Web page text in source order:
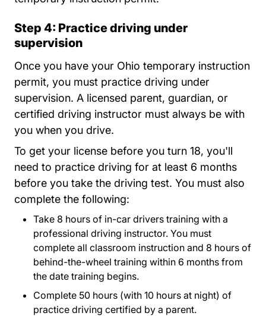
Step 4: Practice driving under
supervision
Once you have your Ohio temporary instruction
permit, you must practice driving under
supervision. A licensed parent, guardian, or
certified driving instructor must always be with
you when you drive.
To get your license before you turn 18, you'll
need to practice driving for at least 6 months
before you take the driving test. You must also
complete the following:
Take 8 hours of in-car drivers training with a
professional driving instructor. You must
complete all classroom instruction and 8 hours of
behind-the-wheel training within 6 months from
the date training begins.
Complete 50 hours (with 10 hours at night) of
practice driving certified by a parent.